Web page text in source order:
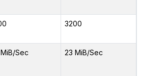
3200
MiB/Sec 23 MiB/Sec